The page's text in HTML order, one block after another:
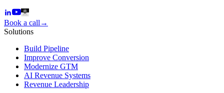
Book a call→
Solutions
Build Pipeline
Improve Conversion
Modernize GTM
AI Revenue Systems
Revenue Leadership